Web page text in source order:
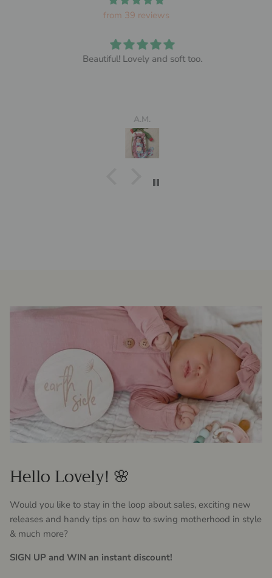
from 39 reviews
Beautiful! Lovely and soft too.
A.M.
Hello Lovely! 🌸
Would you like to stay in the loop about sales, exciting new
releases and handy tips on how to swing motherhood in style
& much more?
SIGN UP and WIN an instant discount!